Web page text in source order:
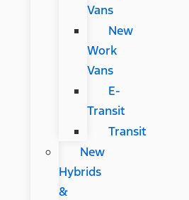
Vans
New
Work
Vans
E-
Transit
Transit
New
Hybrids
&